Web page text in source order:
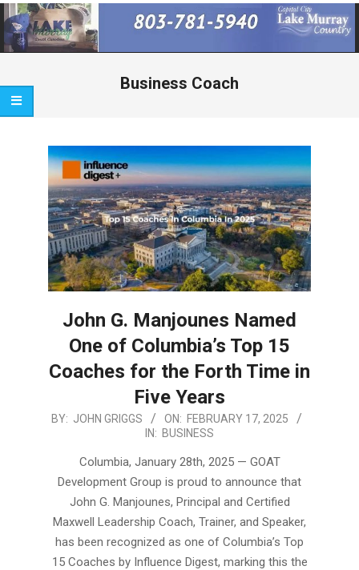
Primary
Navigation
Menu
Business Coach
John G. Manjounes Named
One of Columbia’s Top 15
Coaches for the Forth Time in
Five Years
2025-
BY: JOHN GRIGGS ON: FEBRUARY 17, 2025
IN: BUSINESS
Columbia, January 28th, 2025 — GOAT
Development Group is proud to announce that
John G. Manjounes, Principal and Certified
Maxwell Leadership Coach, Trainer, and Speaker,
has been recognized as one of Columbia’s Top
15 Coaches by Influence Digest, marking this the